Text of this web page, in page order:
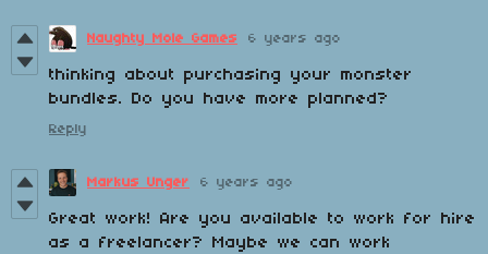
Naughty Mole Games 6 years ago
thinking about purchasing your monster
bundles. Do you have more planned?
Reply
Markus Unger 6 years ago
Great work! Are you available to work for hire
as a freelancer? Maybe we can work